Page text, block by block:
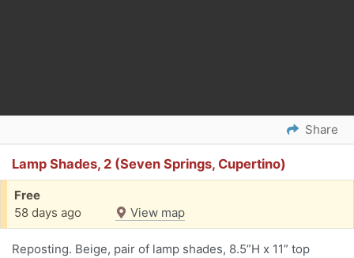
Share
Lamp Shades, 2 (Seven Springs, Cupertino)
Free
58 days ago
View map
Reposting. Beige, pair of lamp shades, 8.5”H x 11” top